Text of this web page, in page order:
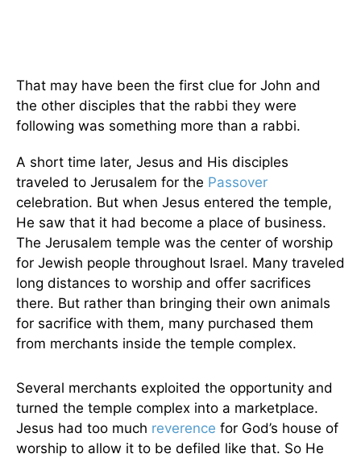
That may have been the first clue for John and
the other disciples that the rabbi they were
following was something more than a rabbi.
A short time later, Jesus and His disciples
traveled to Jerusalem for the Passover
celebration. But when Jesus entered the temple,
He saw that it had become a place of business.
The Jerusalem temple was the center of worship
for Jewish people throughout Israel. Many traveled
long distances to worship and offer sacrifices
there. But rather than bringing their own animals
for sacrifice with them, many purchased them
from merchants inside the temple complex.
Several merchants exploited the opportunity and
turned the temple complex into a marketplace.
Jesus had too much reverence for God’s house of
worship to allow it to be defiled like that. So He